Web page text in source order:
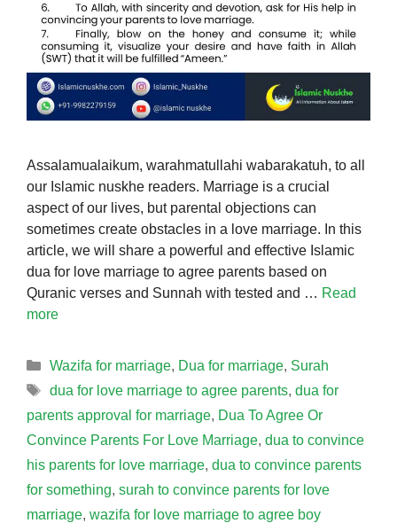
Assalamualaikum, warahmatullahi wabarakatuh, to all
our Islamic nuskhe readers. Marriage is a crucial
aspect of our lives, but parental objections can
sometimes create obstacles in a love marriage. In this
article, we will share a powerful and effective Islamic
dua for love marriage to agree parents based on
Quranic verses and Sunnah with tested and … Read
more
Categories
Wazifa for marriage, Dua for marriage, Surah
Tags
dua for love marriage to agree parents, dua for
parents approval for marriage, Dua To Agree Or
Convince Parents For Love Marriage, dua to convince
his parents for love marriage, dua to convince parents
for something, surah to convince parents for love
marriage, wazifa for love marriage to agree boy